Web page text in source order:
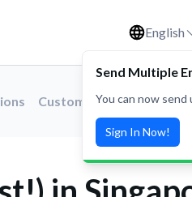
English
Send Multiple
You can now
Sign In Now!
Customer Stories